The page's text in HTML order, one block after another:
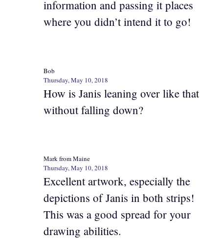
information and passing it places
where you didn’t intend it to go!
Bob
Thursday, May 10, 2018
How is Janis leaning over like that
without falling down?
Mark from Maine
Thursday, May 10, 2018
Excellent artwork, especially the
depictions of Janis in both strips!
This was a good spread for your
drawing abilities.